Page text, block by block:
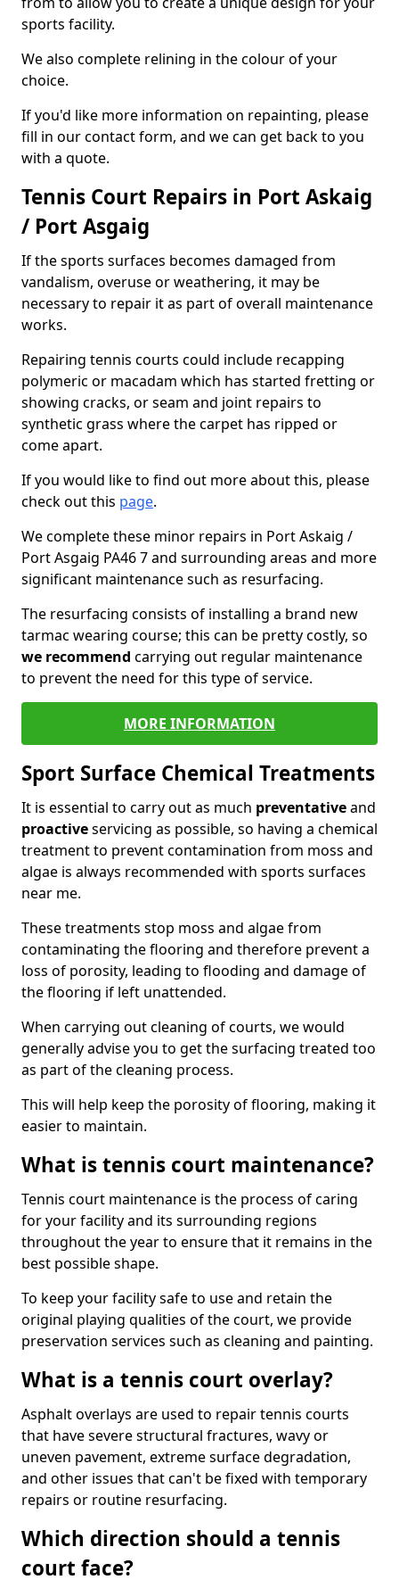
sports facility.
We also complete relining in the colour of your
choice.
If you'd like more information on repainting, please
fill in our contact form, and we can get back to you
with a quote.
Tennis Court Repairs in Port Askaig
/ Port Asgaig
If the sports surfaces becomes damaged from
vandalism, overuse or weathering, it may be
necessary to repair it as part of overall maintenance
works.
Repairing tennis courts could include recapping
polymeric or macadam which has started fretting or
showing cracks, or seam and joint repairs to
synthetic grass where the carpet has ripped or
come apart.
If you would like to find out more about this, please
check out this page.
We complete these minor repairs in Port Askaig /
Port Asgaig PA46 7 and surrounding areas and more
significant maintenance such as resurfacing.
The resurfacing consists of installing a brand new
tarmac wearing course; this can be pretty costly, so
we recommend carrying out regular maintenance
to prevent the need for this type of service.
MORE INFORMATION
Sport Surface Chemical Treatments
It is essential to carry out as much preventativeand
proactiveservicing as possible, so having a chemical
treatment to prevent contamination from moss and
algae is always recommended with sports surfaces
near me.
These treatments stop moss and algae from
contaminating the flooring and therefore prevent a
loss of porosity, leading to flooding and damage of
the flooring if left unattended.
When carrying out cleaning of courts, we would
generally advise you to get the surfacing treated too
as part of the cleaning process.
This will help keep the porosity of flooring, making it
easier to maintain.
What is tennis court maintenance?
Tennis court maintenance is the process of caring
for your facility and its surrounding regions
throughout the year to ensure that it remains in the
best possible shape.
To keep your facility safe to use and retain the
original playing qualities of the court, we provide
preservation services such as cleaning and painting.
What is a tennis court overlay?
Asphalt overlays are used to repair tennis courts
that have severe structural fractures, wavy or
uneven pavement, extreme surface degradation,
and other issues that can't be fixed with temporary
repairs or routine resurfacing.
Which direction should a tennis
court face?